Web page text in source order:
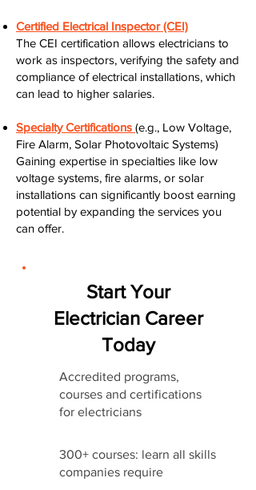
Certified Electrical Inspector (CEI)
The CEI certification allows electricians to
work as inspectors, verifying the safety and
compliance of electrical installations, which
can lead to higher salaries.
Specialty Certifications (e.g., Low Voltage,
Fire Alarm, Solar Photovoltaic Systems)
Gaining expertise in specialties like low
voltage systems, fire alarms, or solar
installations can significantly boost earning
potential by expanding the services you
can offer.
Start Your
Electrician Career
Today
Accredited programs,
courses and certifications
for electricians
300+ courses: learn all skills
companies require